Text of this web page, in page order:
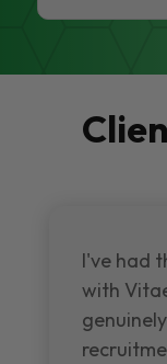
I've had
with